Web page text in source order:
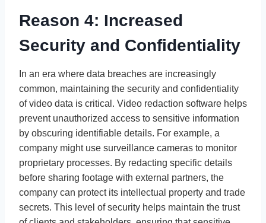
Reason 4: Increased
Security and Confidentiality
In an era where data breaches are increasingly
common, maintaining the security and confidentiality
of video data is critical. Video redaction software helps
prevent unauthorized access to sensitive information
by obscuring identifiable details. For example, a
company might use surveillance cameras to monitor
proprietary processes. By redacting specific details
before sharing footage with external partners, the
company can protect its intellectual property and trade
secrets. This level of security helps maintain the trust